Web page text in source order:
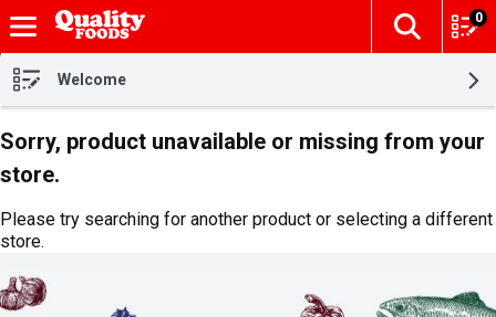
Skip header to page content
The
0
Welcome
Sorry, product unavailable or missing from your
store.
Please try searching for another product or selecting a different
store.